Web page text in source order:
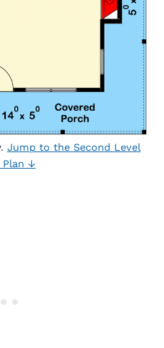
Jump to the Second Level
Plan ↓